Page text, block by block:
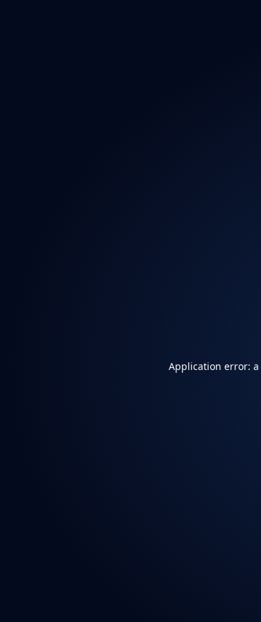
Application error: a